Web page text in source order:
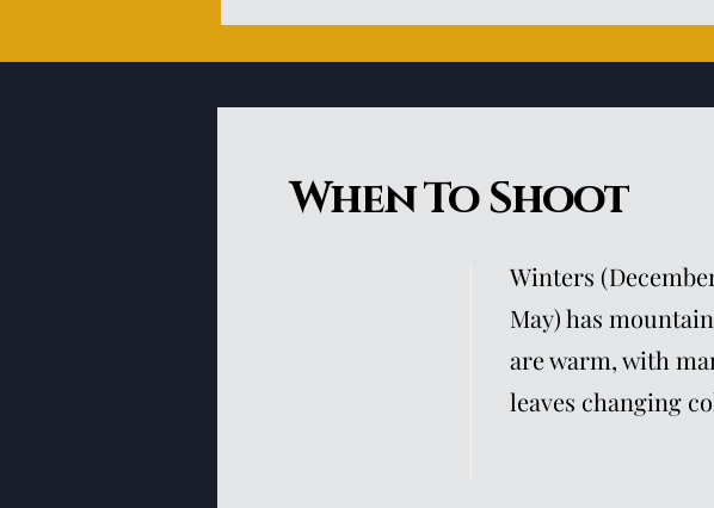
When To Shoot
Winters
May) has
are warm, with
leaves changing